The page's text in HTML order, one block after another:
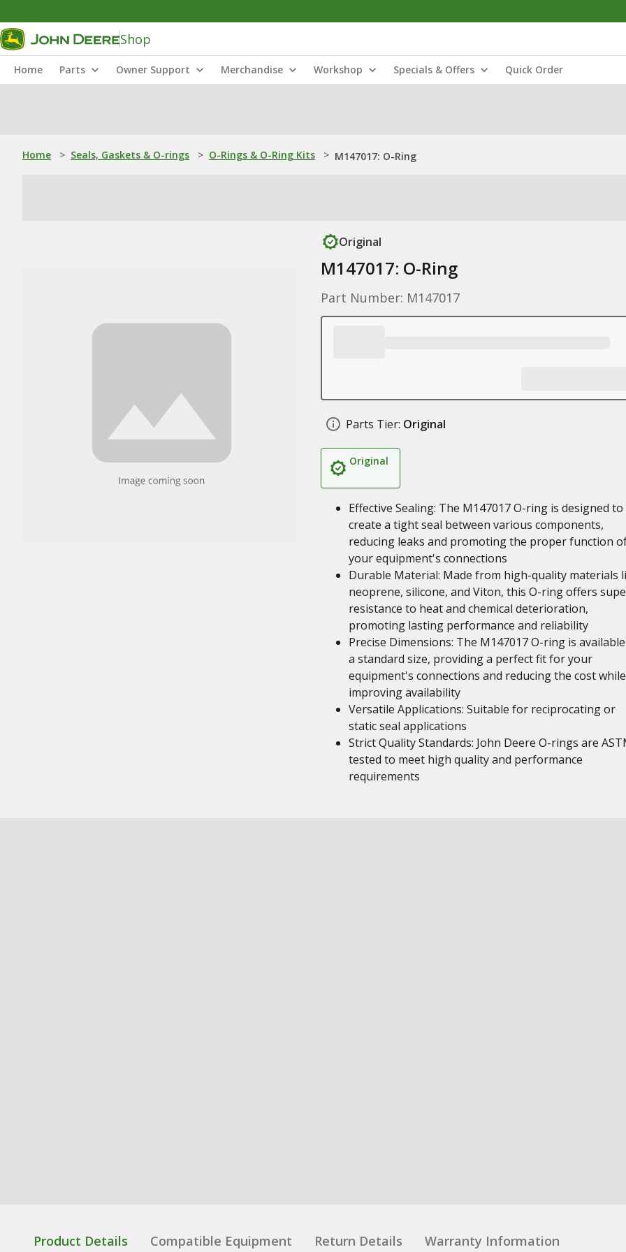
Shop
Home Parts Owner Support Merchandise Workshop Specials & Offers Quick Order
Home > Seals, Gaskets & O-rings > O-Rings & O-Ring Kits > M147017: O-Ring
Original
M147017: O-Ring
Part Number: M147017
Parts Tier: Original
Original
Effective Sealing: The M147017 O-ring is designed to
create a tight seal between various components,
reducing leaks and promoting the proper function
your equipment's connections
Durable Material: Made from high-quality materials
neoprene, silicone, and Viton, this O-ring offers
resistance to heat and chemical deterioration,
promoting lasting performance and reliability
Precise Dimensions: The M147017 O-ring is
a standard size, providing a perfect fit for your
equipment's connections and reducing the cost while
improving availability
Versatile Applications: Suitable for reciprocating or
static seal applications
Strict Quality Standards: John Deere O-rings are
tested to meet high quality and performance
requirements
Product Details Compatible Equipment Return Details Warranty Information